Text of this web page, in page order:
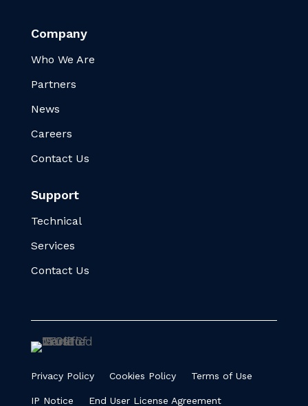
Company
Who We Are
Partners
News
Careers
Contact Us
Support
Technical
Services
Contact Us
Privacy Policy Cookies Policy Terms of Use
IP Notice End User License Agreement